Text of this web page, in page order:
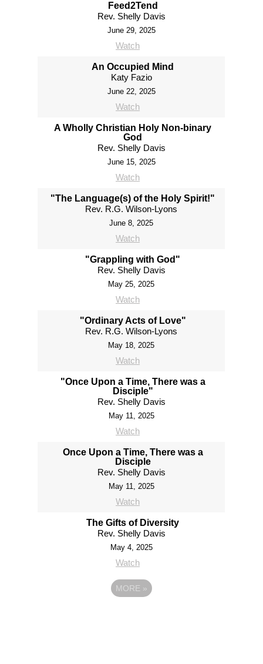
Feed2Tend
Rev. Shelly Davis
June 29, 2025
Watch
An Occupied Mind
Katy Fazio
June 22, 2025
Watch
A Wholly Christian Holy Non-binary
God
Rev. Shelly Davis
June 15, 2025
Watch
"The Language(s) of the Holy Spirit!"
Rev. R.G. Wilson-Lyons
June 8, 2025
Watch
"Grappling with God"
Rev. Shelly Davis
May 25, 2025
Watch
"Ordinary Acts of Love"
Rev. R.G. Wilson-Lyons
May 18, 2025
Watch
"Once Upon a Time, There was a
Disciple"
Rev. Shelly Davis
May 11, 2025
Watch
Once Upon a Time, There was a
Disciple
Rev. Shelly Davis
May 11, 2025
Watch
The Gifts of Diversity
Rev. Shelly Davis
May 4, 2025
Watch
MORE »